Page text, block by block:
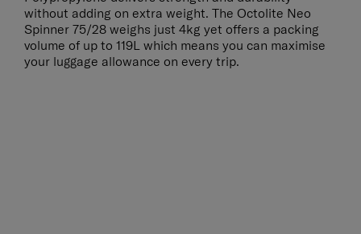
without adding on extra weight. The Octolite Neo
Spinner 75/28 weighs just 4kg yet offers a packing
volume of up to 119L which means you can maximise
your luggage allowance on every trip.